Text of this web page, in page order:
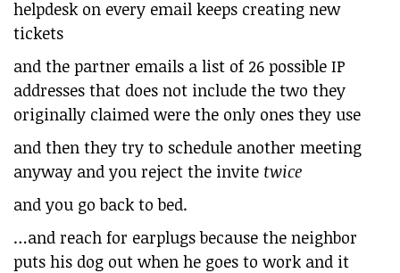
helpdesk on every email keeps creating new
tickets
and the partner emails a list of 26 possible IP
addresses that does not include the two they
originally claimed were the only ones they use
and then they try to schedule another meeting
anyway and you reject the invite twice
and you go back to bed.
…and reach for earplugs because the neighbor
puts his dog out when he goes to work and it